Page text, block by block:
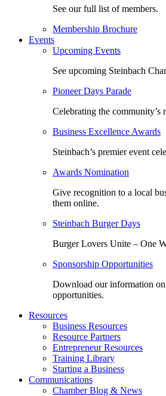
See our full list of members.
Membership Brochure
Events
Upcoming Events
See upcoming Steinbach
Pioneer Days Parade
Celebrating the community’s
Business Excellence Awards
Steinbach’s premier event
Awards Nomination
Give recognition to a local
them online.
Steinbach Burger Days
Burger Lovers Unite – One
Sponsorship Opportunities
Download our information
opportunities.
Resources
Business Resources
Resource Partners
Entrepreneur Resources
Training Library
Starting a Business
Communications
Chamber Blog & News